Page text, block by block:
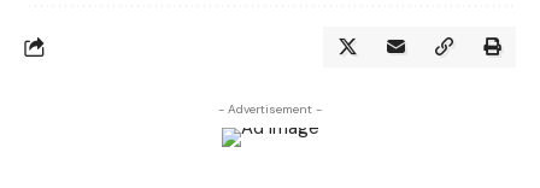
- Advertisement -